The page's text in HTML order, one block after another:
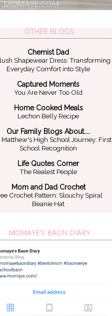
OTHER BLOGS
Chemist Dad
Shapewear Dress: Transforming
Everyday Comfort into Style
Captured Moments
You Are Never Too Old
Home Cooked Meals
Lechon Belly Recipe
Our Family Blogs About....
Matthew's High School Journey: First
School Recognition
Life Quotes Corner
The Realest People
Mom and Dad Crochet
Crochet Pattern: Slouchy Spiral
Beanie Hat
MOMAYE'S BAON DIARY